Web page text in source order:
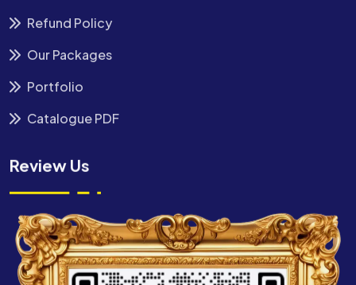
Refund Policy
Our Packages
Portfolio
Catalogue PDF
Review Us